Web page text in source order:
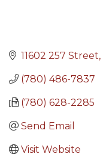
11602 257 Street
(780) 486-7837
(780) 628-2285
Send Email
Visit Website